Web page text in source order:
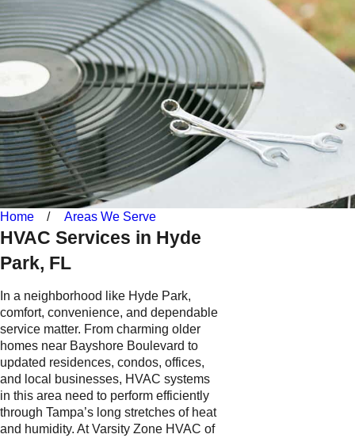
Home Areas We Serve
HVAC Services in Hyde
Park, FL
In a neighborhood like Hyde Park,
comfort, convenience, and dependable
service matter. From charming older
homes near Bayshore Boulevard to
updated residences, condos, offices,
and local businesses, HVAC systems
in this area need to perform efficiently
through Tampa’s long stretches of heat
and humidity. At Varsity Zone HVAC of